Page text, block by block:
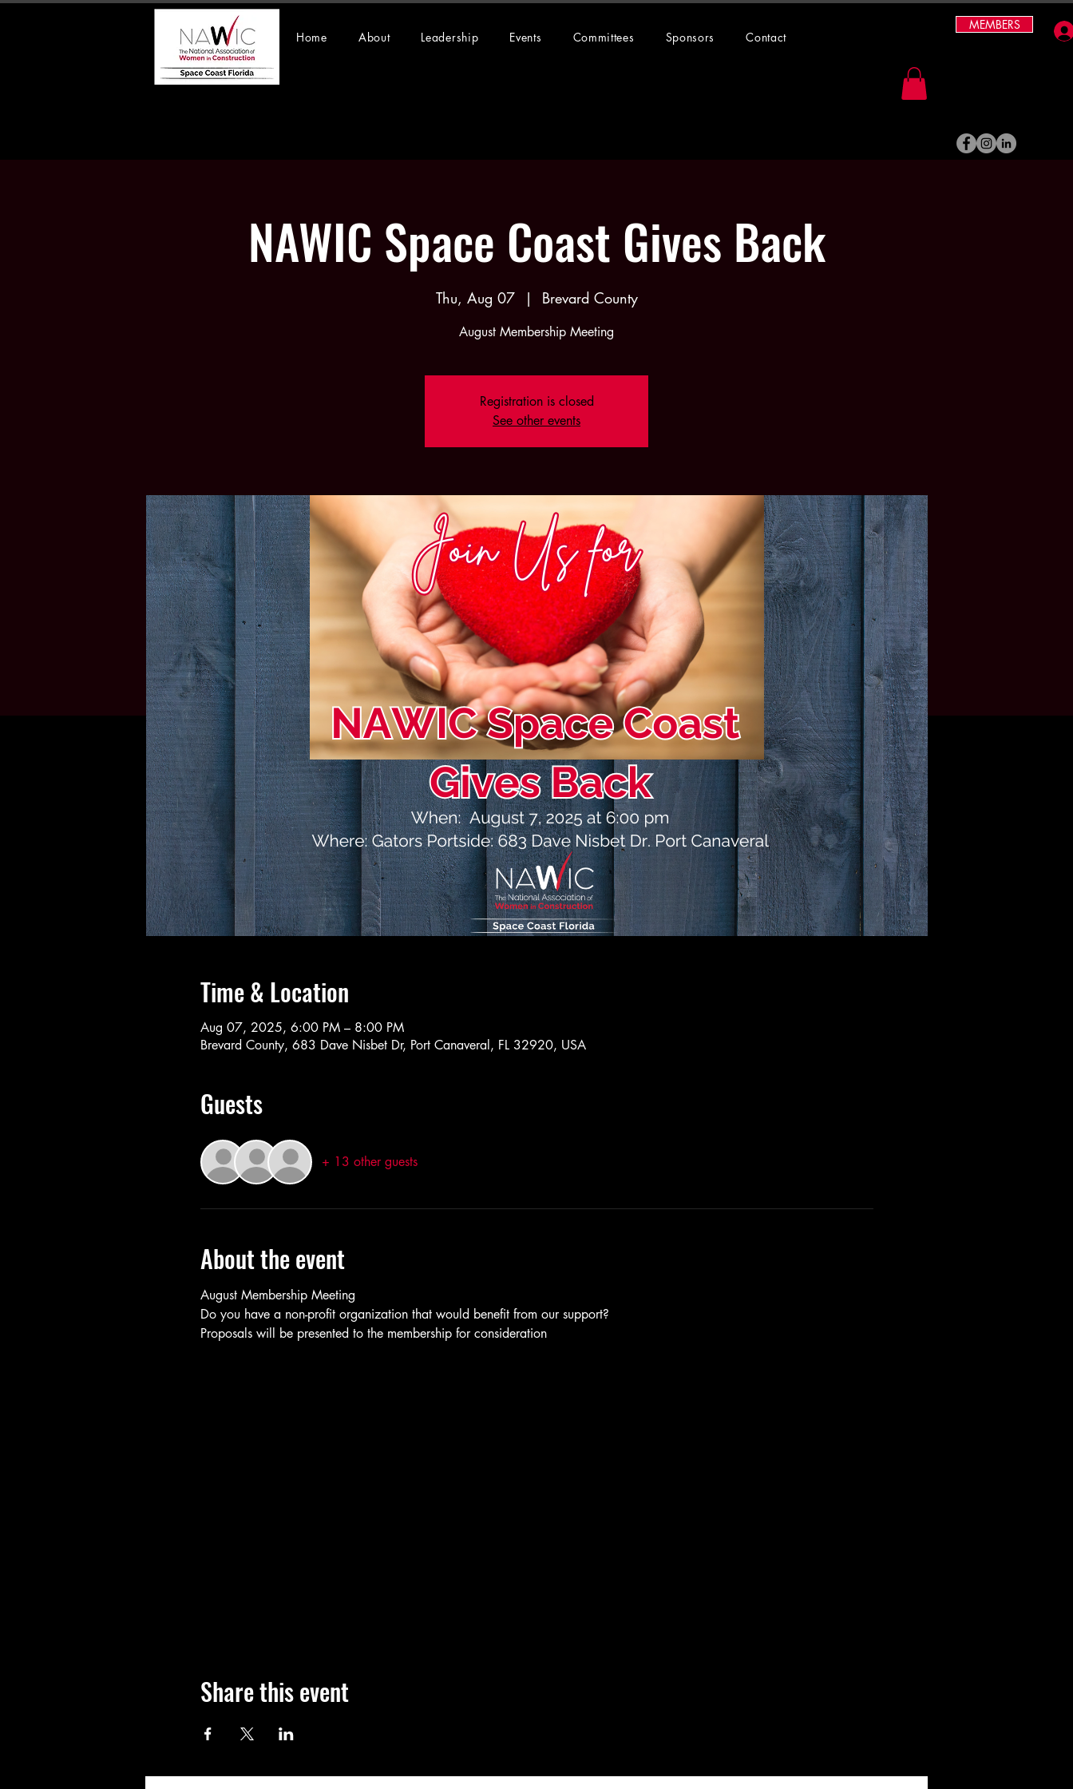
Home About Leadership Events Committees Sponsors Contact
MEMBERS
NAWIC Space Coast Gives Back
Thu, Aug 07
  |
Brevard County
August Membership Meeting
Registration is closed
See other events
Time & Location
Aug 07, 2025, 6:00 PM – 8:00 PM
Brevard County, 683 Dave Nisbet Dr, Port Canaveral, FL 32920, USA
Guests
+ 13 other guests
About the event
August Membership Meeting
Do you have a non-profit organization that would benefit from our support?
Proposals will be presented to the membership for consideration
Share this event